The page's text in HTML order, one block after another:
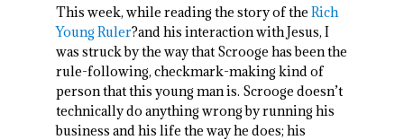
This week, while reading the story of theRich
Young Ruler?and his interaction with Jesus, I
was struck by the way that Scrooge has been the
rule-following, checkmark-making kind of
person that this young man is. Scrooge doesn’t
technically do anything wrong by running his
business and his life the way he does; his